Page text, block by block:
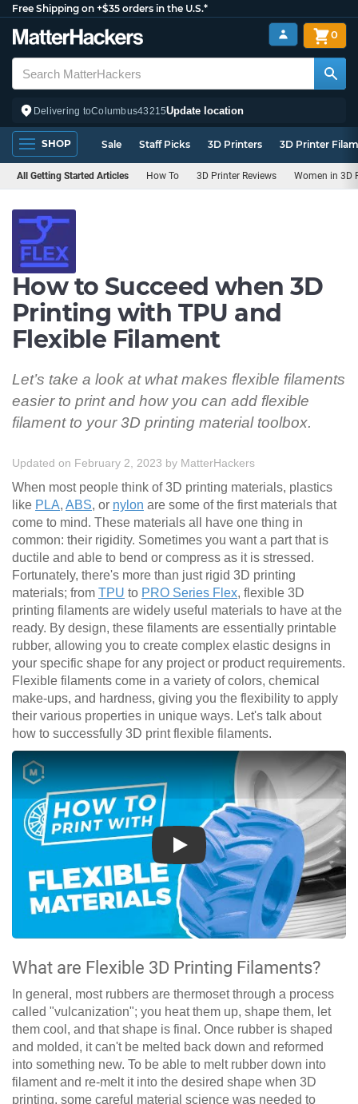
Free Shipping on +$35 orders in the U.S.*
Delivering toColumbus43215Update location
0
SHOP Sale Staff Picks 3D Printers 3D Printer
All Getting Started Articles How To 3D Printer Reviews Women in 3D
How to Succeed when 3D
Printing with TPU and
Flexible Filament
Let’s take a look at what makes flexible filaments
easier to print and how you can add flexible
filament to your 3D printing material toolbox.
Updated on February 2, 2023 by MatterHackers
When most people think of 3D printing materials, plastics
like PLA, ABS, or nylon are some of the first materials that
come to mind. These materials all have one thing in
common: their rigidity. Sometimes you want a part that is
ductile and able to bend or compress as it is stressed.
Fortunately, there's more than just rigid 3D printing
materials; from TPU to PRO Series Flex, flexible 3D
printing filaments are widely useful materials to have at the
ready. By design, these filaments are essentially printable
rubber, allowing you to create complex elastic designs in
your specific shape for any project or product requirements.
Flexible filaments come in a variety of colors, chemical
make-ups, and hardness, giving you the flexibility to apply
their various properties in unique ways. Let's talk about
how to successfully 3D print flexible filaments.
Play
What are Flexible 3D Printing Filaments?
In general, most rubbers are thermoset through a process
called "vulcanization"; you heat them up, shape them, let
them cool, and that shape is final. Once rubber is shaped
and molded, it can't be melted back down and reformed
into something new. To be able to melt rubber down into
filament and re-melt it into the desired shape when 3D
printing, some careful material science was needed to